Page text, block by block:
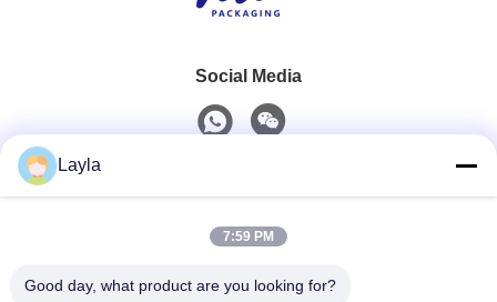
Social Media
0086-18688885859
Layla
7:59 PM
Good day, what product are you looking for?